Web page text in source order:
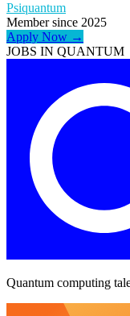
Psiquantum
Member since 2025
Apply Now →
JOBS IN QUANTUM
Quantum computing